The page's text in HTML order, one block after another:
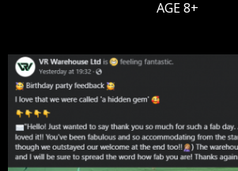
AGE 8+